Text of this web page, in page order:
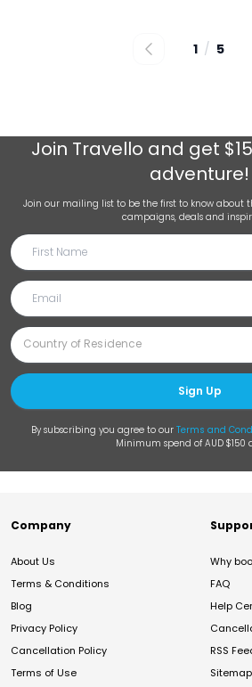
1 / 5
Join Travello and get
adventure!
Join our mailing list to be the first to know about
campaigns, deals and
Sign Up
By subscribing you agree to our Terms and
Minimum spend of AUD $150
Company
About Us
Terms & Conditions
Blog
Privacy Policy
Cancellation Policy
Terms of Use
Why
FAQ
Help
RSS
Sitemap